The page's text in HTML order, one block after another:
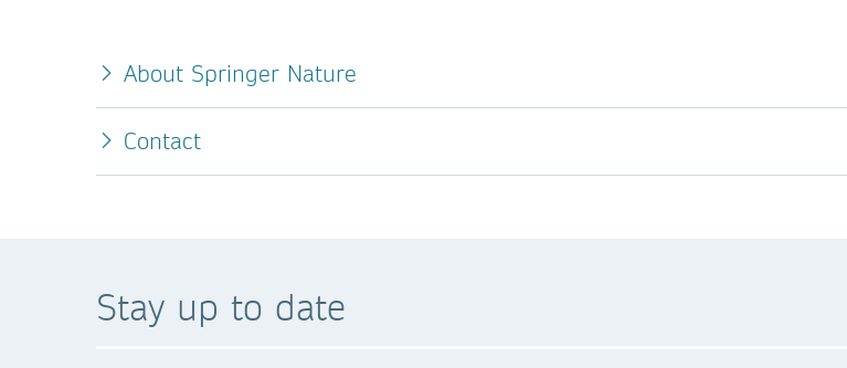
About Springer Nature
Contact
Stay up to date